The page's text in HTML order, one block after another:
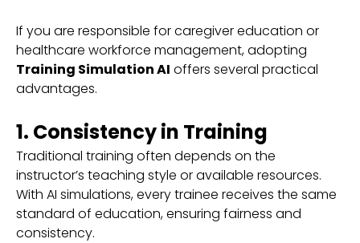
If you are responsible for caregiver education or
healthcare workforce management, adopting
Training Simulation AI offers several practical
advantages.
1. Consistency in Training
Traditional training often depends on the
instructor’s teaching style or available resources.
With AI simulations, every trainee receives the same
standard of education, ensuring fairness and
consistency.